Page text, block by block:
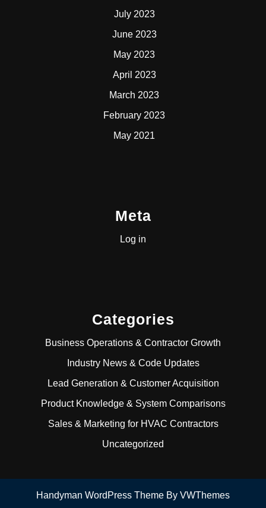
July 2023
June 2023
May 2023
April 2023
March 2023
February 2023
May 2021
Meta
Log in
Categories
Business Operations & Contractor Growth
Industry News & Code Updates
Lead Generation & Customer Acquisition
Product Knowledge & System Comparisons
Sales & Marketing for HVAC Contractors
Uncategorized
Handyman WordPress Theme By VWThemes